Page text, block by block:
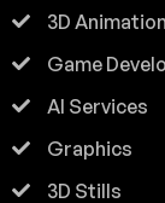
3D Animation
Game
AI Services
Graphics
3D Stills